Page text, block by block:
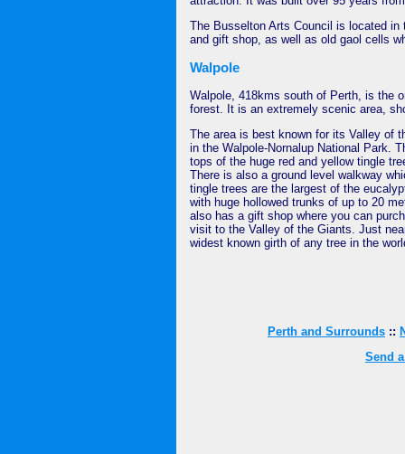
The Busselton Arts Council is located
and gift shop, as well as old gaol cells
Walpole
Walpole, 418kms south of Perth, is the
forest. It is an extremely scenic area,
The area is best known for its Valley of
in the Walpole-Nornalup National Park.
tops of the huge red and yellow tingle
There is also a ground level walkway
tingle trees are the largest of the
with huge hollowed trunks of up to 20
also has a gift shop where you can
visit to the Valley of the Giants. Just
widest known girth of any tree in the
Perth and Surrounds ::
Send